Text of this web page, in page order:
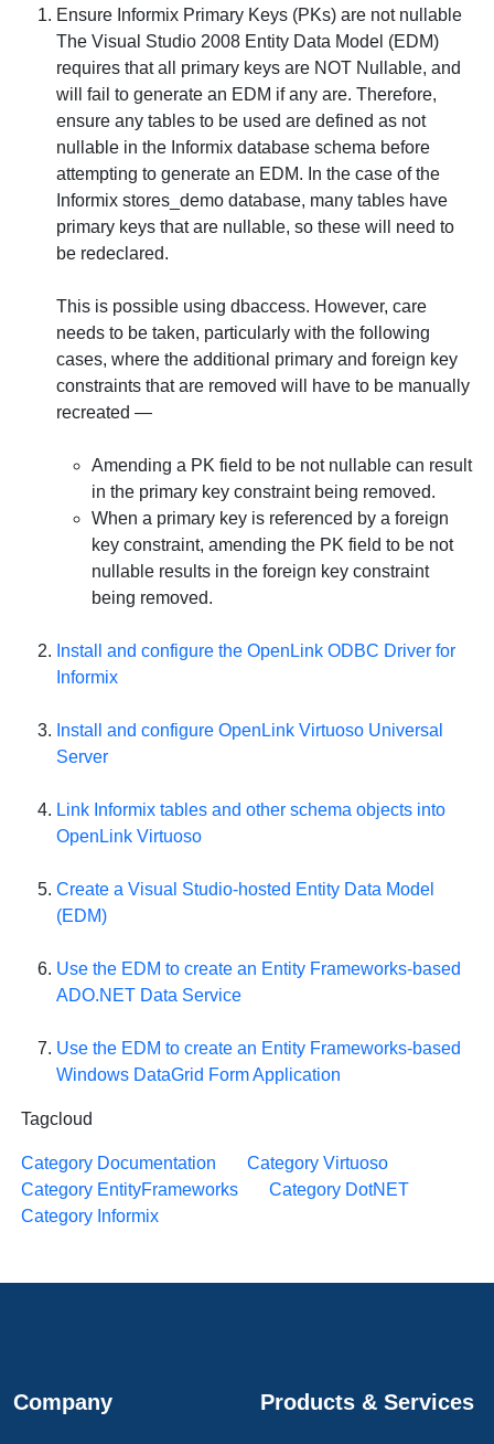
Ensure Informix Primary Keys (PKs) are not nullable
The Visual Studio 2008 Entity Data Model (EDM)
requires that all primary keys are NOT Nullable, and
will fail to generate an EDM if any are. Therefore,
ensure any tables to be used are defined as not
nullable in the Informix database schema before
attempting to generate an EDM. In the case of the
Informix stores_demo database, many tables have
primary keys thatare nullable, so these will need to
be redeclared.
This is possible usingdbaccess. However, care
needs to be taken, particularly with the following
cases, where the additional primary and foreign key
constraints that are removed will have to be manually
recreated —
Amending a PK field to be not nullable can result
in the primary key constraint being removed.
When a primary key is referenced by a foreign
key constraint, amending the PK field to be not
nullable results in the foreign key constraint
being removed.
Install and configure the OpenLink ODBC Driver for
Informix
Install and configureOpenLink Virtuoso Universal
Server
Link Informix tables and other schema objects into
OpenLink Virtuoso
Create a Visual Studio-hosted Entity Data Model
(EDM)
Use the EDM to create an Entity Frameworks-based
ADO.NET Data Service
Use the EDM to create an Entity Frameworks-based
Windows DataGrid Form Application
Tagcloud
Category Documentation
Category Virtuoso
Category EntityFrameworks
Category DotNET
Category Informix
Company Products & Services